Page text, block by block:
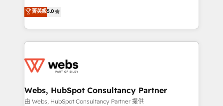
Execution • 750+ onboardings and 2,000+
implementations • Deep expertise across marketing,
BBD Boom is the HubSpot partner that can help you
to HubSpot Better. We work with your teams to
solve all your HubSpot challenges and improve user
adoption, sales process and marketing results.
the first time 🔧 Designing and optimising your
and build using HubSpot 🔌 Integrating HubSpot
with other systems 🎓 Training your teams to be
菁英級5.0
Webs, HubSpot Consultancy Partner
由 Webs, HubSpot Consultancy Partner 提供